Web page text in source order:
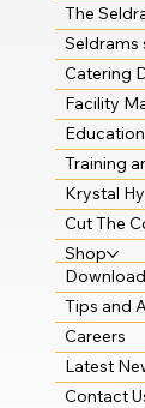
The
Seldrams
Catering
Facility
Training
Krystal
Cut The
Shop
Tips and
Careers
Latest
Contact